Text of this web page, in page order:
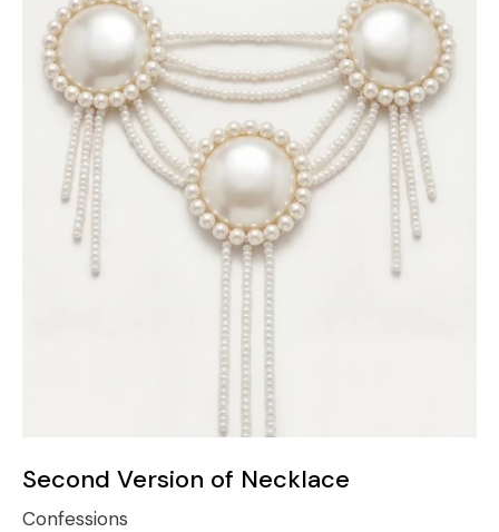
Second Version of Necklace
Confessions